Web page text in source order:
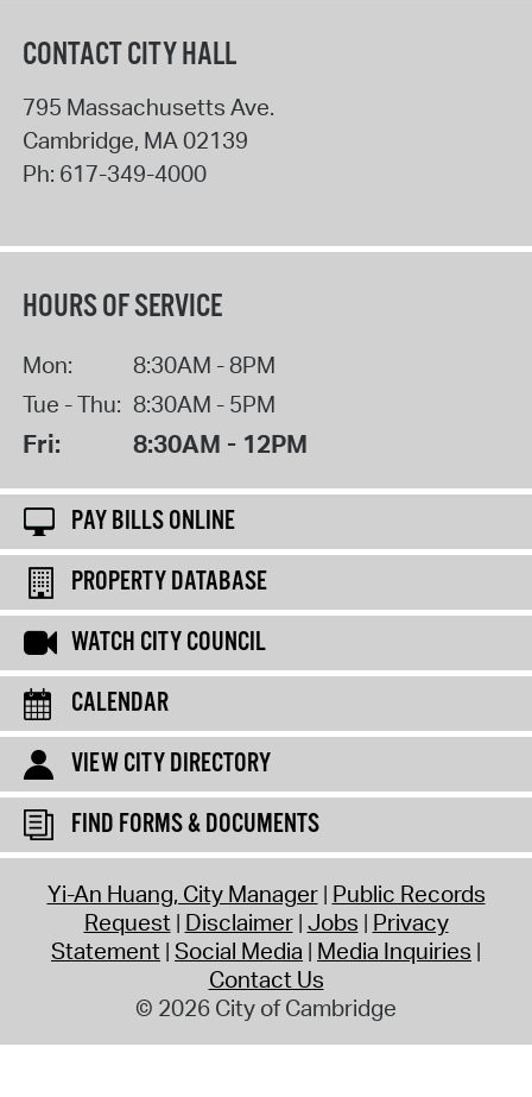
CONTACT CITY HALL
795 Massachusetts Ave.
Cambridge, MA02139
Ph: 617-349-4000
HOURS OF SERVICE
Mon:
8:30AM - 8PM
Tue - Thu: 8:30AM - 5PM
Fri: 8:30AM - 12PM
PAY BILLS ONLINE
PROPERTY DATABASE
WATCH CITY COUNCIL
CALENDAR
VIEW CITY DIRECTORY
FIND FORMS & DOCUMENTS
Yi-An Huang, City Manager Public Records
Request Disclaimer Jobs Privacy
Statement Social Media Media Inquiries
Contact Us
© 2026 City of Cambridge